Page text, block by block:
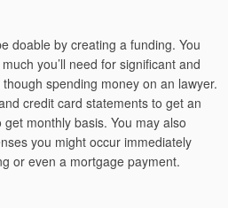
doable by creating a funding. You
you’ll need for significant and
spending money on an lawyer.
credit card statements to get an
monthly basis. You may also
you might occur immediately
or even a mortgage payment.